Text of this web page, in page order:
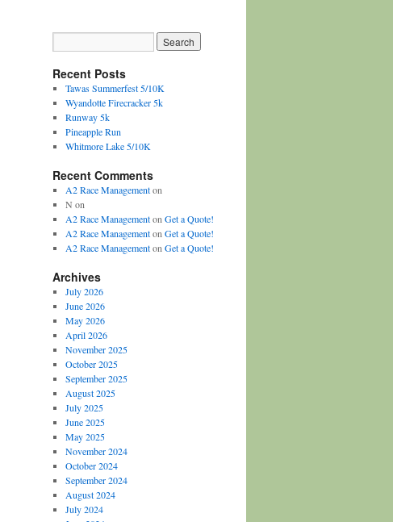
Recent Posts
Tawas Summerfest 5/10K
Wyandotte Firecracker 5k
Runway 5k
Pineapple Run
Whitmore Lake 5/10K
Recent Comments
A2 Race Managementon
N on
A2 Race Managementon Get a Quote!
A2 Race Managementon Get a Quote!
A2 Race Managementon Get a Quote!
Archives
July 2026
June 2026
May 2026
April 2026
November 2025
October 2025
September 2025
August 2025
July 2025
June 2025
May 2025
November 2024
October 2024
September 2024
August 2024
July 2024